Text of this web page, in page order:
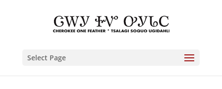
Select Page